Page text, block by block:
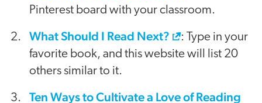
Pinterest board with your classroom.
What Should I Read Next?
: Type in your
favorite book, and this website will list 20
others similar to it.
Ten Ways to Cultivate a Love of Reading